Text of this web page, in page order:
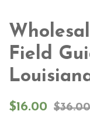
Field
Sale
$16.00
Regular
$36.00